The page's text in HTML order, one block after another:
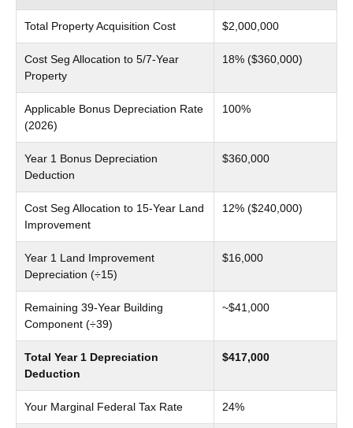
Total Property Acquisition Cost $2,000,000
Cost Seg Allocation to 5/7-Year
Property
18% ($360,000)
Applicable Bonus Depreciation Rate
(2026)
100%
Year 1 Bonus Depreciation
Deduction
$360,000
Cost Seg Allocation to 15-Year Land
Improvement
12% ($240,000)
Year 1 Land Improvement
Depreciation (÷15)
$16,000
Remaining 39-Year Building
Component (÷39)
~$41,000
Total Year 1 Depreciation
Deduction
$417,000
Your Marginal Federal Tax Rate 24%